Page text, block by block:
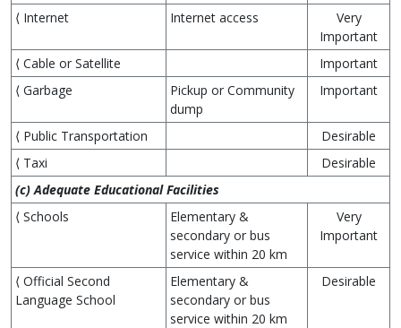
⟨ Internet
Internet access
Very
Important
⟨ Cable or Satellite
Important
⟨ Garbage
Pickup or Community
dump
Important
⟨ Public Transportation
Desirable
⟨ Taxi
Desirable
(c) Adequate Educational Facilities
⟨ Schools
Elementary &
secondary or bus
service within 20 km
Very
Important
⟨ Official Second
Language School
Elementary &
secondary or bus
service within 20 km
Desirable